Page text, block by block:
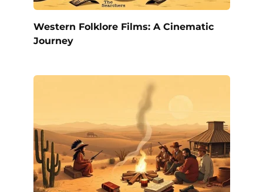
Western Folklore Films: A Cinematic
Journey